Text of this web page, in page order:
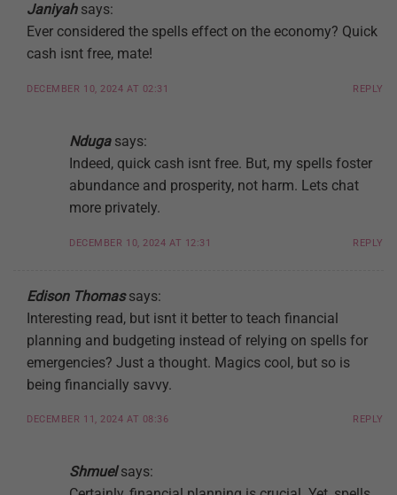
Janiyah says:
Ever considered the spells effect on the economy? Quick
cash isnt free, mate!
DECEMBER 10, 2024 AT 02:31 REPLY
Nduga says:
Indeed, quick cash isnt free. But, my spells foster
abundance and prosperity, not harm. Lets chat
more privately.
DECEMBER 10, 2024 AT 12:31 REPLY
Edison Thomas says:
Interesting read, but isnt it better to teach financial
planning and budgeting instead of relying on spells for
emergencies? Just a thought. Magics cool, but so is
being financially savvy.
DECEMBER 11, 2024 AT 08:36 REPLY
Shmuelsays: